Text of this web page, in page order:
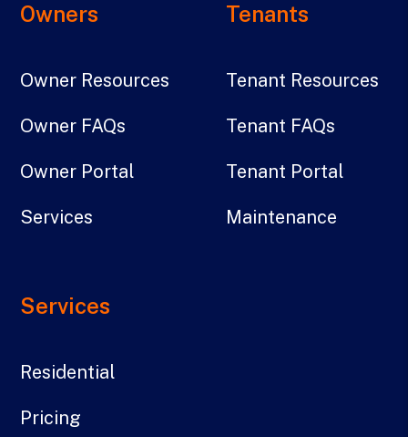
Owners
Owner Resources
Owner FAQs
Owner Portal
Services
Tenants
Tenant Resources
Tenant FAQs
Tenant Portal
Maintenance
Services
Residential
Pricing